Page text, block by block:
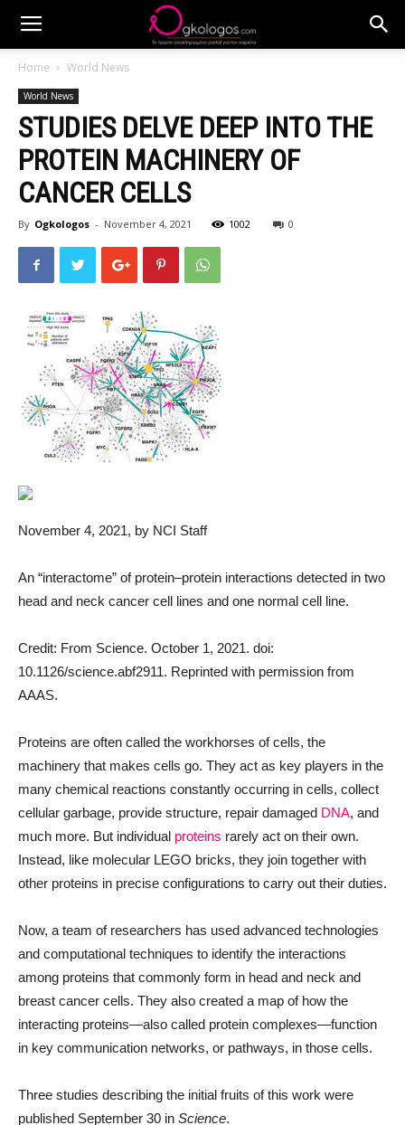
Home World News
World News
STUDIES DELVE DEEP INTO THE
PROTEIN MACHINERY OF
CANCER CELLS
By Ogkologos - November 4, 2021 1002 0
November 4, 2021, by NCI Staff
An “interactome” of protein–protein interactions detected in two
head and neck cancer cell lines and one normal cell line.
Credit: From Science. October 1, 2021. doi:
10.1126/science.abf2911. Reprinted with permission from
AAAS.
Proteins are often called the workhorses of cells, the
machinery that makes cells go. They act as key players in the
many chemical reactions constantly occurring in cells, collect
cellular garbage, provide structure, repair damaged DNA, and
much more. But individual proteins rarely act on their own.
Instead, like molecular LEGO bricks, they join together with
other proteins in precise configurations to carry out their duties.
Now, a team of researchers has used advanced technologies
and computational techniques to identify the interactions
among proteins that commonly form in head and neck and
breast cancer cells. They also created a map of how the
interacting proteins—also called protein complexes—function
in key communication networks, or pathways, in those cells.
Three studies describing the initial fruits of this work were
published September 30 in Science.